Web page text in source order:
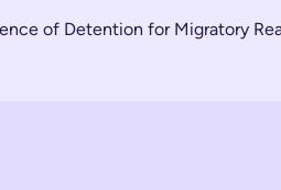
of Detention for Migratory